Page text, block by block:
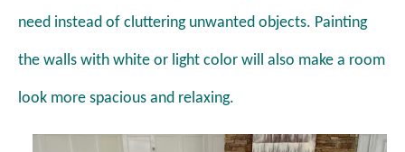
need instead of cluttering unwanted objects. Painting
the walls with white or light color will also make a room
look more spacious and relaxing.